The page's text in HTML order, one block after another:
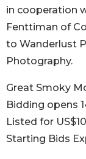
in cooperation
Fenttiman of
to Wanderlust
Photography.
Great Smoky
Bidding opens
Listed for
Starting Bids